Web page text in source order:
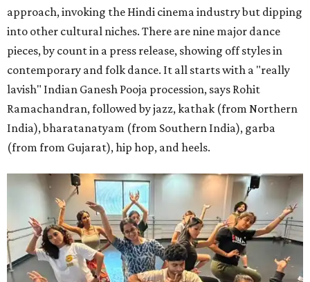
approach, invoking the Hindi cinema industry but dipping
into other cultural niches. There are nine major dance
pieces, by count in a press release, showing off styles in
contemporary and folk dance. It all starts with a "really
lavish" Indian Ganesh Pooja procession, says Rohit
Ramachandran, followed by jazz, kathak (from Northern
India), bharatanatyam (from Southern India), garba
(from from Gujarat), hip hop, and heels.